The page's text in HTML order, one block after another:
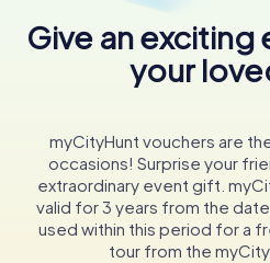
Give an
your
myCityHunt vouchers are
occasions! Surprise your
extraordinary event gift.
valid for 3 years from the
used within this period for a
tour from the